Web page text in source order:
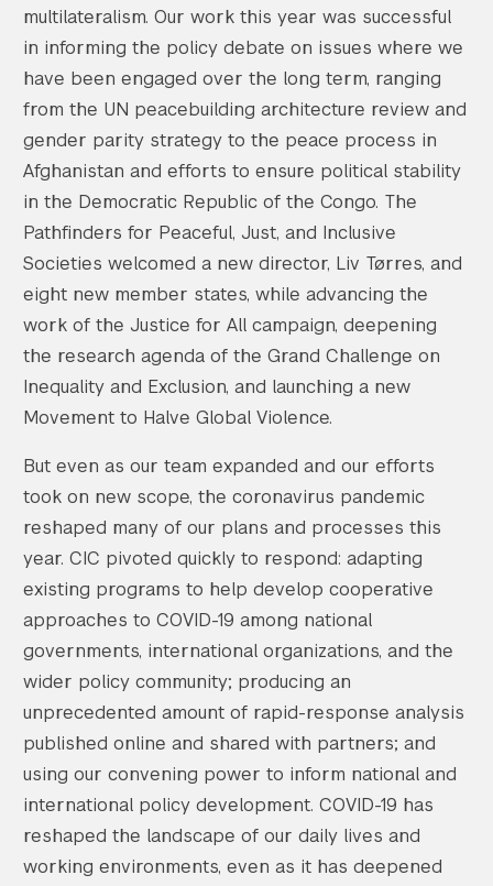
multilateralism. Our work this year was successful
in informing the policy debate on issues where we
have been engaged over the long term, ranging
from the UN peacebuilding architecture review and
gender parity strategy to the peace process in
Afghanistan and efforts to ensure political stability
in the Democratic Republic of the Congo. The
Pathfinders for Peaceful, Just, and Inclusive
Societies welcomed a new director, Liv Tørres, and
eight new member states, while advancing the
work of the Justice for All campaign, deepening
the research agenda of the Grand Challenge on
Inequality and Exclusion, and launching a new
Movement to Halve Global Violence.
But even as our team expanded and our efforts
took on new scope, the coronavirus pandemic
reshaped many of our plans and processes this
year. CIC pivoted quickly to respond: adapting
existing programs to help develop cooperative
approaches to COVID-19 among national
governments, international organizations, and the
wider policy community; producing an
unprecedented amount of rapid-response analysis
published online and shared with partners; and
using our convening power to inform national and
international policy development. COVID-19 has
reshaped the landscape of our daily lives and
working environments, even as it has deepened